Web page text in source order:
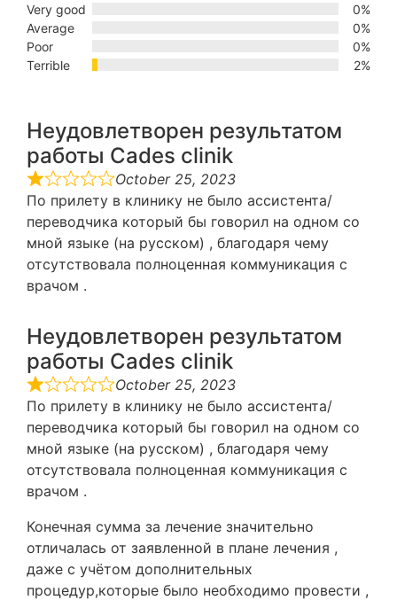
Very good
0%
Average
0%
Poor
0%
Terrible
2%
Неудовлетворен результатом
работы Cades clinik
October 25, 2023
По прилету в клинику не было ассистента/
переводчика который бы говорил на одном со
мной языке (на русском) , благодаря чему
отсутствовала полноценная коммуникация с
врачом .
Неудовлетворен результатом
работы Cades clinik
October 25, 2023
По прилету в клинику не было ассистента/
переводчика который бы говорил на одном со
мной языке (на русском) , благодаря чему
отсутствовала полноценная коммуникация с
врачом .
Конечная сумма за лечение значительно
отличалась от заявленной в плане лечения ,
даже с учётом дополнительных
процедур,которые было необходимо провести ,